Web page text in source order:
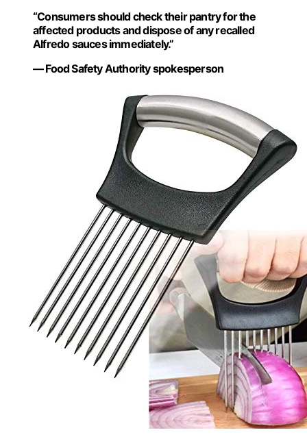
“Consumers should check their pantry for the
affected products and dispose of any recalled
Alfredo sauces immediately.”
— Food Safety Authority spokesperson